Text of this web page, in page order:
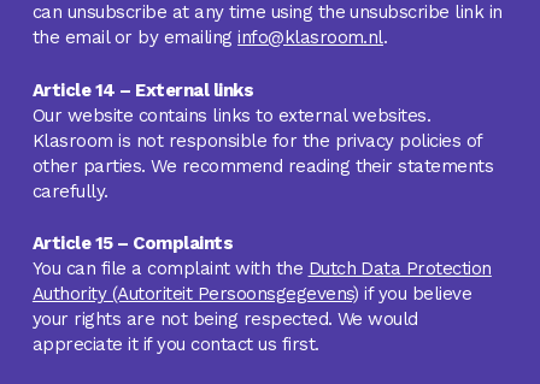
can unsubscribe at any time using the unsubscribe link in
the email or by emailinginfo@klasroom.nl.
Article 14 – External links
Our website contains links to external websites.
Klasroom is not responsible for the privacy policies of
other parties. We recommend reading their statements
carefully.
Article 15 – Complaints
You can file a complaint with the Dutch Data Protection
Authority (Autoriteit Persoonsgegevens) if you believe
your rights are not being respected. We would
appreciate it if you contact us first.